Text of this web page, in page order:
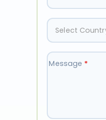
Select
Message *